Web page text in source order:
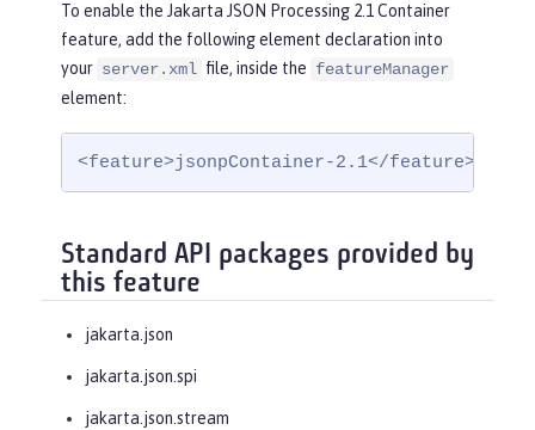
To enable the Jakarta JSON Processing 2.1 Container
feature, add the following element declaration into
your server.xml file, inside the featureManager
element:
<feature>jsonpContainer-2.1</feature>
Standard API packages provided by
this feature
jakarta.json
jakarta.json.spi
jakarta.json.stream